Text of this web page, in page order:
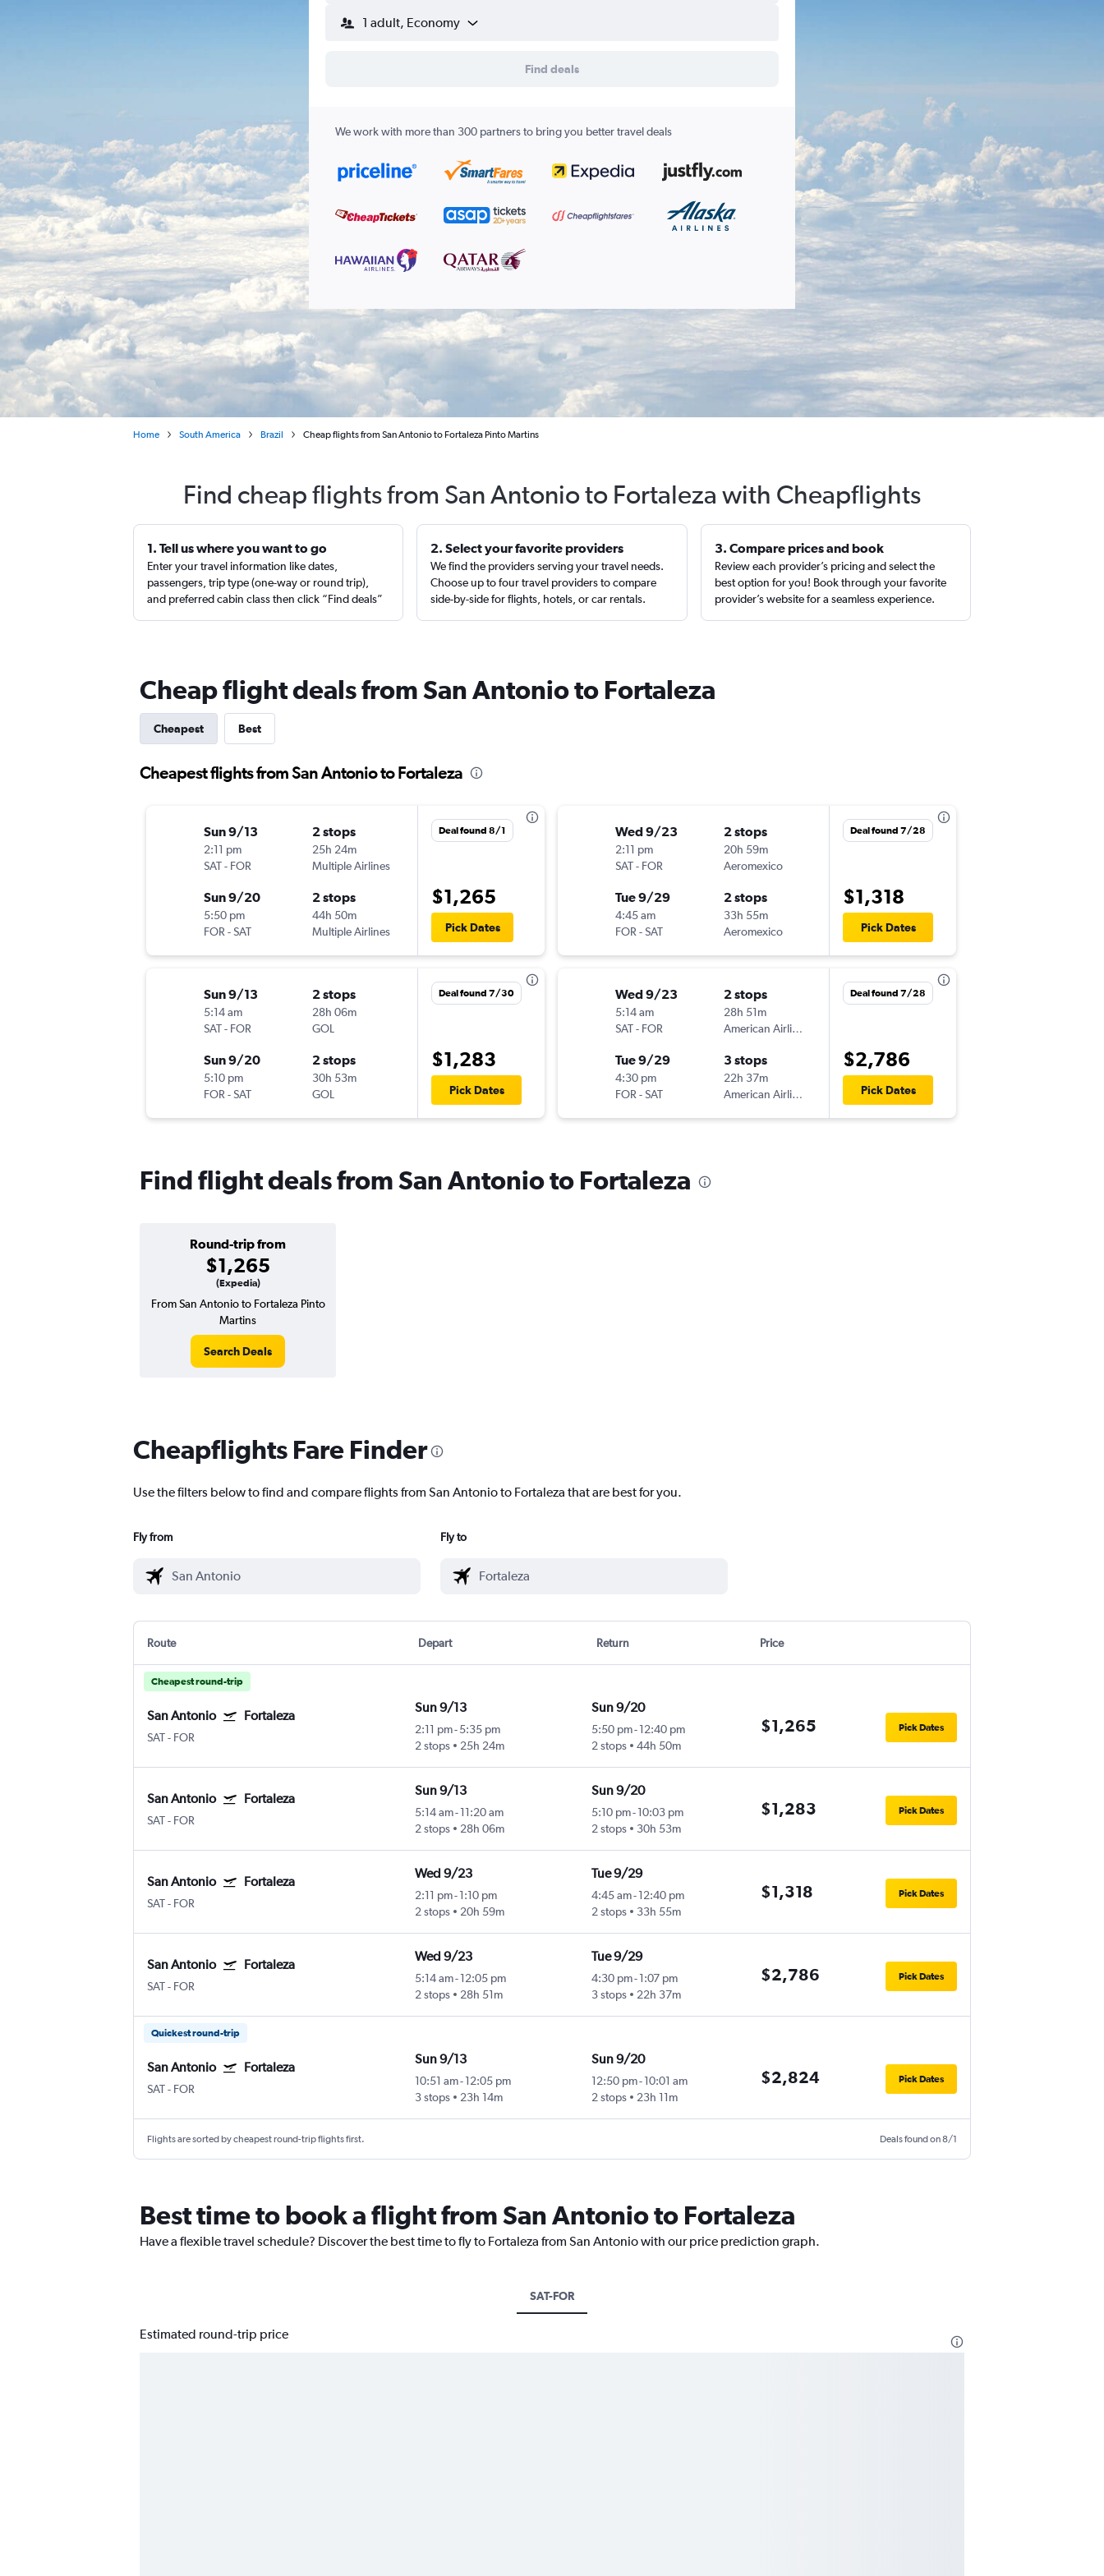
1 adult, Economy
Find deals
We work with more than 300 partners to bring you better travel deals
Home South America Brazil Cheap flights from San Antonio to Fortaleza Pinto Martins
Find cheap flights from San Antonio to Fortaleza with Cheapflights
1. Tell us where you want to go
Enter your travel information like dates,
passengers, trip type (one-way or round trip),
and preferred cabin class then click “Find deals”
2. Select your favorite providers
We find the providers serving your travel needs.
Choose up to four travel providers to compare
side-by-side for flights, hotels, or car rentals.
3. Compare prices and book
Review each provider’s pricing and select the
best option for you! Book through your favorite
provider’s website for a seamless experience.
Cheap flight deals from San Antonio to Fortaleza
Cheapest Best
Cheapest flights from San Antonio to Fortaleza
Sun 9/13
2:11 pm
SAT- FOR
2 stops
25h 24m
Multiple Airlines
Sun 9/20
5:50 pm
FOR-SAT
2 stops
44h 50m
Multiple Airlines
Deal found 8/1
$1,265
Pick Dates
Sun 9/13
5:14 am
SAT- FOR
2 stops
28h 06m
GOL
Sun 9/20
5:10 pm
FOR-SAT
2 stops
30h 53m
GOL
Deal found 7/30
$1,283
Pick Dates
Wed 9/23
2:11 pm
SAT- FOR
2 stops
20h 59m
Aeromexico
Tue 9/29
4:45 am
FOR-SAT
2 stops
33h 55m
Aeromexico
Deal found 7/28
$1,318
Pick Dates
Wed 9/23
5:14 am
SAT- FOR
2 stops
28h 51m
American Airlines
Tue 9/29
4:30 pm
FOR-SAT
3 stops
22h 37m
American Airlines
Deal found 7/28
$2,786
Pick Dates
Find flight deals from San Antonio to Fortaleza
Round-trip from
$1,265
(Expedia)
From San Antonio to Fortaleza Pinto
Martins
Search Deals
Cheapflights Fare Finder
Use the filters below to find and compare flights from San Antonio to Fortaleza that are best for you.
Fly from Fly to
Route Depart Return Price
Cheapest round-trip
San Antonio Fortaleza
SAT- FOR
Sun 9/13
2:11 pm- 5:35 pm
2 stops
25h 24m
Sun 9/20
5:50 pm-12:40 pm
2 stops
44h 50m
$1,265 Pick Dates
San Antonio Fortaleza
SAT- FOR
Sun 9/13
5:14 am- 11:20 am
2 stops
28h 06m
Sun 9/20
5:10 pm-10:03 pm
2 stops
30h 53m
$1,283 Pick Dates
San Antonio Fortaleza
SAT- FOR
Wed 9/23
2:11 pm- 1:10 pm
2 stops
20h 59m
Tue 9/29
4:45 am-12:40 pm
2 stops
33h 55m
$1,318 Pick Dates
San Antonio Fortaleza
SAT- FOR
Wed 9/23
5:14 am- 12:05 pm
2 stops
28h 51m
Tue 9/29
4:30 pm-1:07 pm
3 stops
22h 37m
$2,786 Pick Dates
Quickest round-trip
San Antonio Fortaleza
SAT- FOR
Sun 9/13
10:51 am- 12:05 pm
3 stops
23h 14m
Sun 9/20
12:50 pm-10:01 am
2 stops
23h 11m
$2,824 Pick Dates
Flights are sorted by cheapest round-trip flights first. Deals found on 8/1
Best time to book a flight from San Antonio to Fortaleza
Have a flexible travel schedule? Discover the best time to fly to Fortaleza from San Antonio with our price prediction graph.
SAT-FOR
Estimated round-trip price